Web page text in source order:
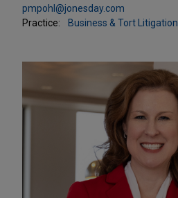
pmpohl@jonesday.com
Practice:
Business & Tort Litigation